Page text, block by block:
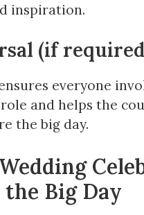
inspiration.
(if
everyone
and helps the
the big day.
the Big Day